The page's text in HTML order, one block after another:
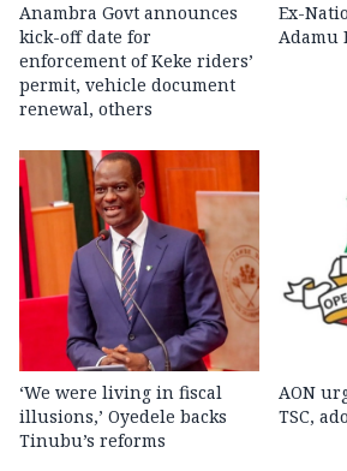
Anambra Govt announces
kick-off date for
enforcement of Keke riders’
permit, vehicle document
renewal, others
Ex-
Adamu
‘We were living in fiscal
illusions,’ Oyedele backs
Tinubu’s reforms
AON
TSC,